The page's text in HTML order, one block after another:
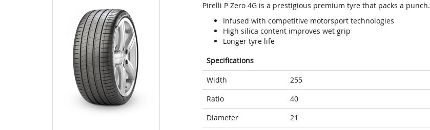
Pirelli P Zero 4G is a prestigious premium tyre that packs a punch.
Infused with competitive motorsport technologies
High silica content improves wet grip
Longer tyre life
Specifications
Width
255
Ratio
40
Diameter
21